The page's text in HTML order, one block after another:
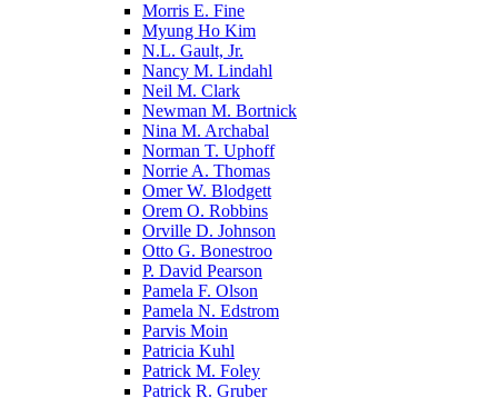
Morris E. Fine
Myung Ho Kim
N.L. Gault, Jr.
Nancy M. Lindahl
Neil M. Clark
Newman M. Bortnick
Nina M. Archabal
Norman T. Uphoff
Norrie A. Thomas
Omer W. Blodgett
Orem O. Robbins
Orville D. Johnson
Otto G. Bonestroo
P. David Pearson
Pamela F. Olson
Pamela N. Edstrom
Parvis Moin
Patricia Kuhl
Patrick M. Foley
Patrick R. Gruber